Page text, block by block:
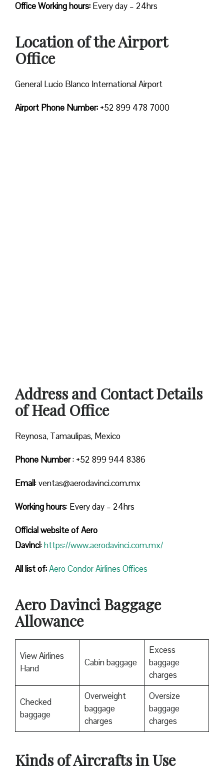
Office Working hours: Every day – 24hrs
Location of the Airport
Office
General Lucio Blanco International Airport
Airport Phone Number: +52 899 478 7000
Address and Contact Details
of Head Office
Reynosa, Tamaulipas, Mexico
Phone Number: +52 899 944 8386
Email: ventas@aerodavinci.com.mx
Working hours: Every day – 24hrs
Official website of Aero
Davinci:https://www.aerodavinci.com.mx/
All list of:Aero Condor Airlines Offices
Aero Davinci Baggage
Allowance
View Airlines
Hand
Cabin baggage
Excess
baggage
charges
Checked
baggage
Overweight
baggage
charges
Oversize
baggage
charges
Kinds of Aircrafts in Use